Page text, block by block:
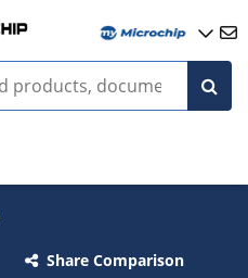
Share Comparison